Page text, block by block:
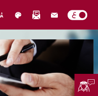
service?